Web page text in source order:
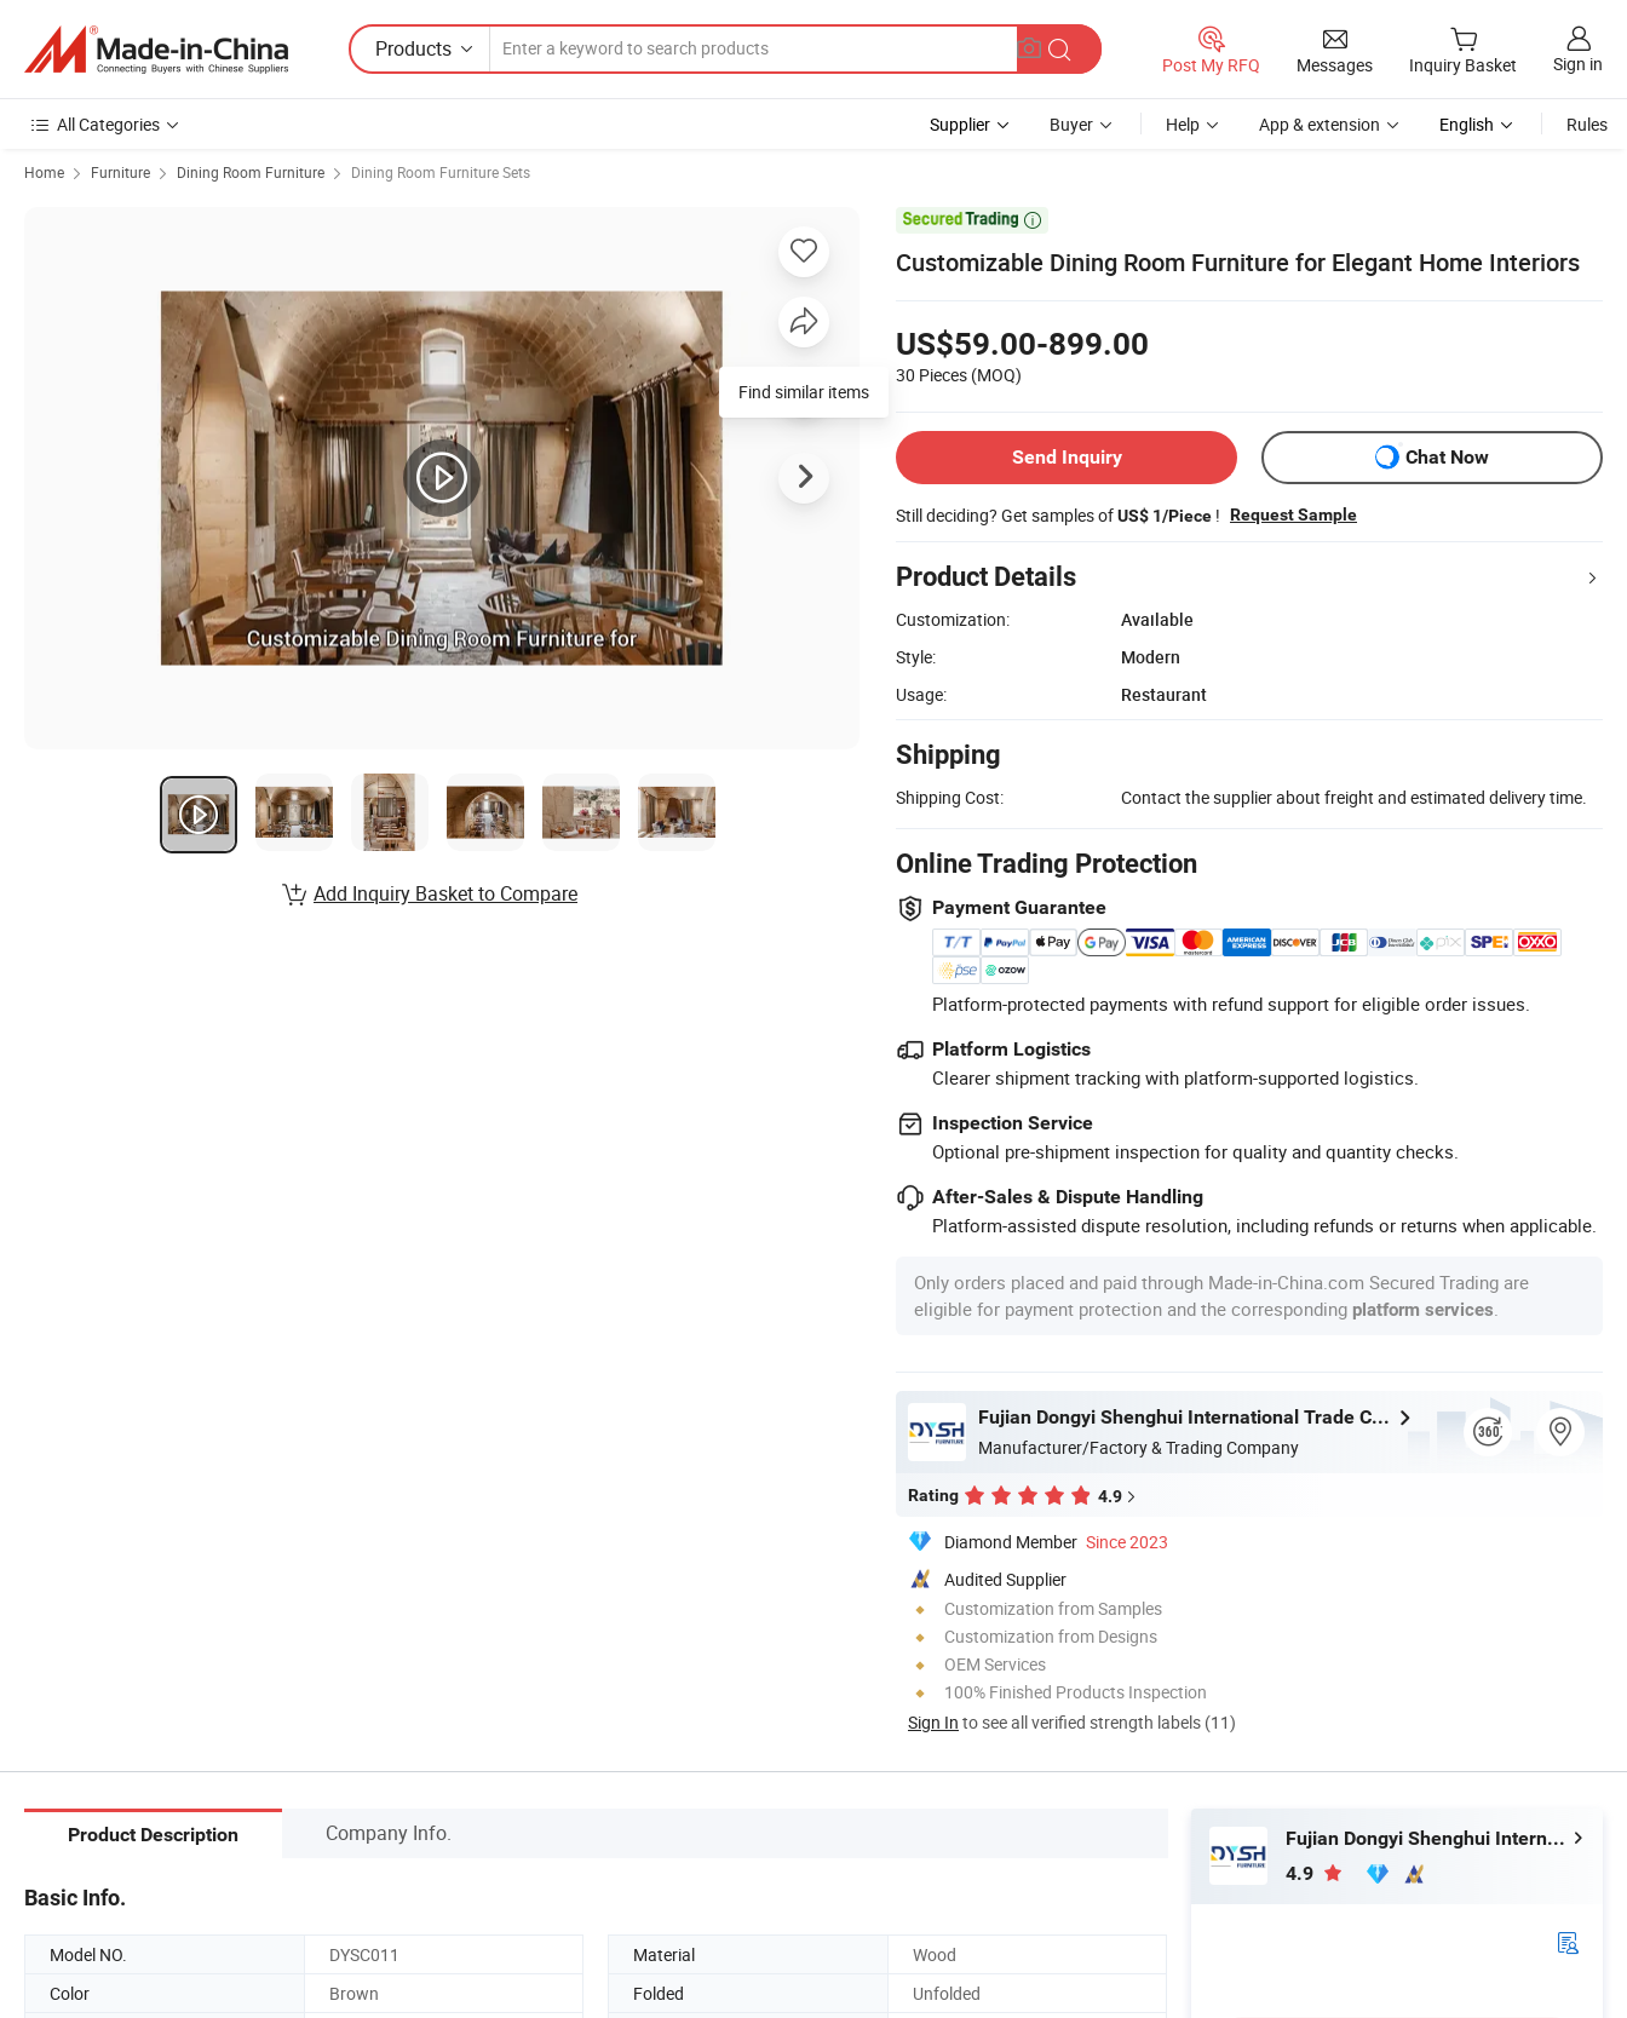
Products
Post My RFQ Messages Inquiry Basket Sign in
All Categories Supplier Buyer Help App & extension English Rules
Home Furniture Dining Room Furniture Dining Room Furniture Sets

Customizable Dining Room Furniture for Elegant Home Interiors
US$59.00-899.00
30 Pieces (MOQ)
Send Inquiry Chat Now
Still deciding? Get samples ofUS$ 1/Piece ! Request Sample
Product Details
Customization:
Available
Style:
Modern
Usage:
Restaurant
Shipping
Shipping Cost: Contact the supplier about freight and estimated delivery time.
Online Trading Protection
Payment Guarantee
Platform-protected payments with refund support for eligible order issues.
Platform Logistics
Clearer shipment tracking with platform-supported logistics.
Inspection Service
Optional pre-shipment inspection for quality and quantity checks.
After-Sales & Dispute Handling
Platform-assisted dispute resolution, including refunds or returns when applicable.
Only orders placed and paid through Made-in-China.com Secured Trading are
eligible for payment protection and the corresponding platform services
Fujian Dongyi Shenghui International Trade Co., Ltd.
Manufacturer/Factory & Trading Company
Rating 4.9
Diamond Member Since 2023
Audited Supplier
Customization from Samples
Customization from Designs
OEM Services
100% Finished Products Inspection
Sign In to see all verified strength labels (11)
Add Inquiry Basket to Compare
Product Description Company Info.
Basic Info.
Model NO. DYSC011 Material
Wood
Color
Brown Folded
Unfolded
Fujian Dongyi Shenghui International Trade Co., Ltd.
4.9